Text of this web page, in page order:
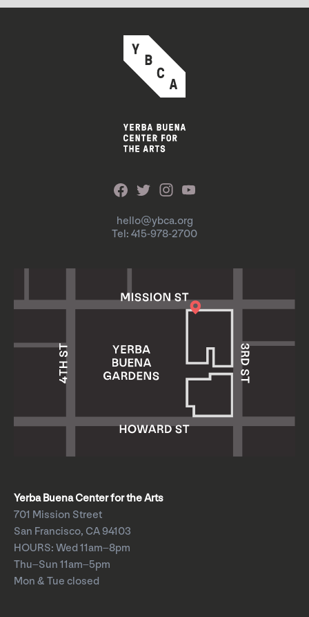
hello@ybca.org
Tel: 415-978-2700
Yerba Buena Center for the Arts
701 Mission Street
San Francisco, CA 94103
HOURS: Wed 11am–8pm
Thu–Sun 11am–5pm
Mon & Tue closed